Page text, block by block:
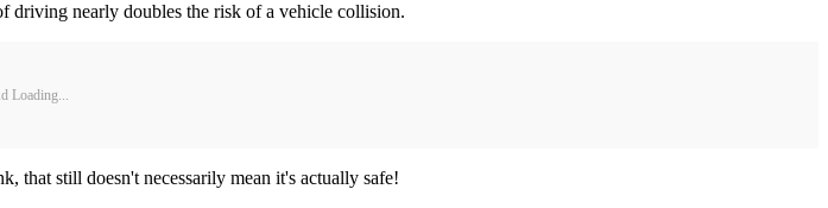
driving nearly doubles the risk of a vehicle collision.
Loading...
that still doesn't necessarily mean it's actually safe!